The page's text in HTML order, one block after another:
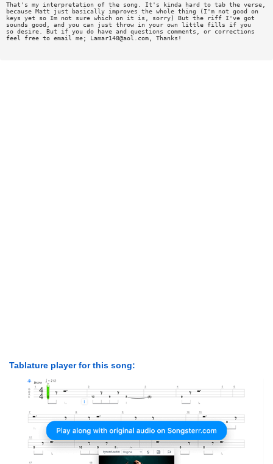
That's my interpretation of the song. It's kinda hard to tab the verse,
because Matt just basically improves the whole thing (I'm not good on
keys yet so Im not sure which on it is, sorry) But the riff I've got
sounds good, and you can just throw in your own little fills if you
so desire. But if you do have and questions comments, or corrections
feel free to email me;
Lamar148@aol.com, Thanks!
Tablature player for this song: